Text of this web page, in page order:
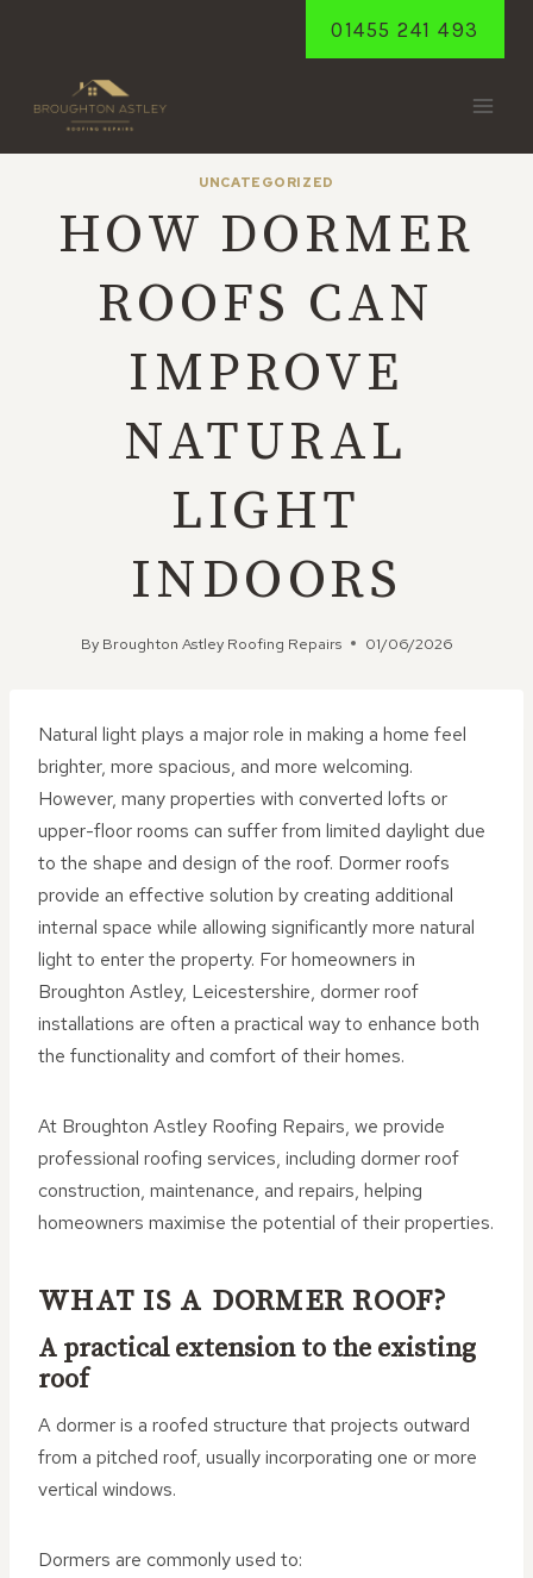
01455 241 493
UNCATEGORIZED
HOW DORMER
ROOFS CAN
IMPROVE
NATURAL
LIGHT
INDOORS
By Broughton Astley Roofing Repairs 01/06/2026
Natural light plays a major role in making a home feel
brighter, more spacious, and more welcoming.
However, many properties with converted lofts or
upper-floor rooms can suffer from limited daylight due
to the shape and design of the roof. Dormer roofs
provide an effective solution by creating additional
internal space while allowing significantly more natural
light to enter the property. For homeowners in
Broughton Astley, Leicestershire, dormer roof
installations are often a practical way to enhance both
the functionality and comfort of their homes.
At Broughton Astley Roofing Repairs, we provide
professional roofing services, including dormer roof
construction, maintenance, and repairs, helping
homeowners maximise the potential of their properties.
WHAT IS A DORMER ROOF?
A practical extension to the existing
roof
A dormer is a roofed structure that projects outward
from a pitched roof, usually incorporating one or more
vertical windows.
Dormers are commonly used to: